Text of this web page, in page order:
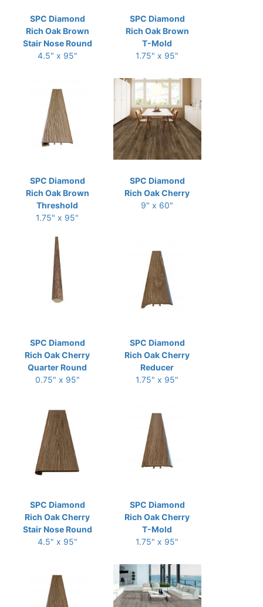
SPC Diamond
Rich Oak Brown
Stair Nose Round
4.5" x 95"
SPC Diamond
Rich Oak Brown
T-Mold
1.75" x 95"
SPC Diamond
Rich Oak Brown
Threshold
1.75" x 95"
SPC Diamond
Rich Oak Cherry
9" x 60"
SPC Diamond
Rich Oak Cherry
Quarter Round
0.75" x 95"
SPC Diamond
Rich Oak Cherry
Reducer
1.75" x 95"
SPC Diamond
Rich Oak Cherry
Stair Nose Round
4.5" x 95"
SPC Diamond
Rich Oak Cherry
T-Mold
1.75" x 95"